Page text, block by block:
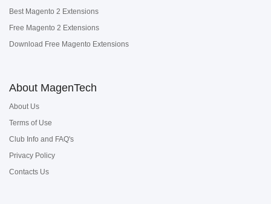
Best Magento 2 Extensions
Free Magento 2 Extensions
Download Free Magento Extensions
About MagenTech
About Us
Terms of Use
Club Info and FAQ's
Privacy Policy
Contacts Us